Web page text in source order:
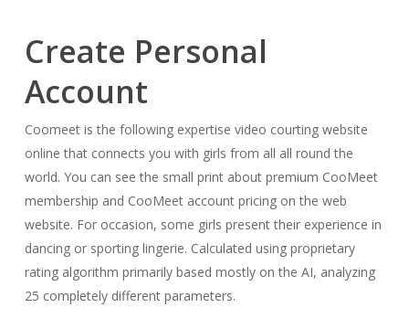
Create Personal
Account
Coomeet is the following expertise video courting website
online that connects you with girls from all all round the
world. You can see the small print about premium CooMeet
membership and CooMeet account pricing on the web
website. For occasion, some girls present their experience in
dancing or sporting lingerie. Calculated using proprietary
rating algorithm primarily based mostly on the AI, analyzing
25 completely different parameters.